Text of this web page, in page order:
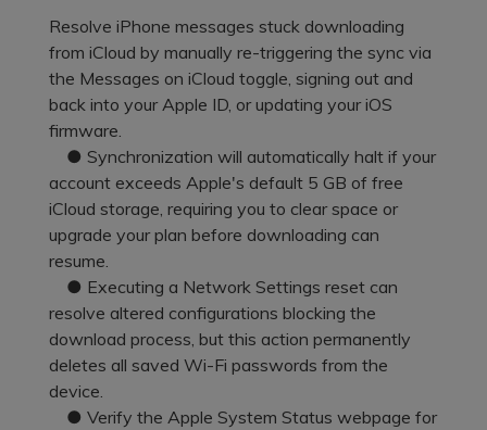
Other Apps Transfer
EXPLORE MORE TOPICS
Business Plan
Education Plan
Learn
Get Help
Resolve iPhone messages stuck downloading
from iCloud by manually re-triggering the sync via
the Messages on iCloud toggle, signing out and
back into your Apple ID, or updating your iOS
firmware.
● Synchronization will automatically halt if your
account exceeds Apple's default 5 GB of free
iCloud storage, requiring you to clear space or
upgrade your plan before downloading can
resume.
● Executing a Network Settings reset can
resolve altered configurations blocking the
download process, but this action permanently
deletes all saved Wi-Fi passwords from the
device.
● Verify the Apple System Status webpage for